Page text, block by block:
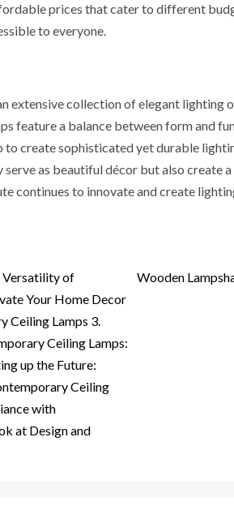
prices that cater to different
to everyone.
extensive collection of elegant
feature a balance between form and
to create sophisticated yet durable
serve as beautiful décor but also create
continues to innovate and create
Versatility of
Your Home Decor
Ceiling Lamps 3.
Ceiling Lamps:
up the Future:
Ceiling
with
at Design and
Wooden